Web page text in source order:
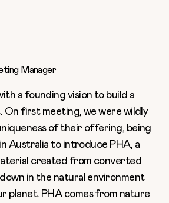
Manager
a founding vision to build a
On first meeting, we were wildly
of their offering, being
Australia to introduce PHA, a
created from converted
in the natural environment
planet. PHA comes from nature